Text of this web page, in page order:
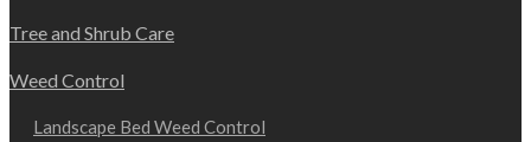
Tree and Shrub Care
Weed Control
Landscape Bed Weed Control